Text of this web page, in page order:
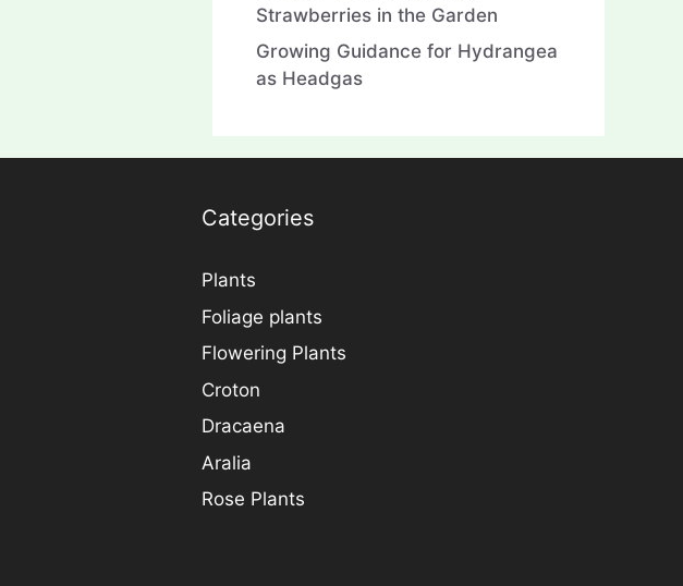
Strawberries in the Garden
Growing Guidance for Hydrangea
as Headgas
Categories
Plants
Foliage plants
Flowering Plants
Croton
Dracaena
Aralia
Rose Plants